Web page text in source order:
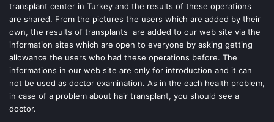
t
transplant center in Turkey and the results of these operations
are shared. From the pictures the users which are added by their
own, the results of transplants are added to our web site via the
information sites which are open to everyone by asking getting
allowance the users who had these operations before. The
informations in our web site are only for introduction and it can
not be used as doctor examination. As in the each health problem,
in case of a problem about hair transplant, you should see a
doctor.